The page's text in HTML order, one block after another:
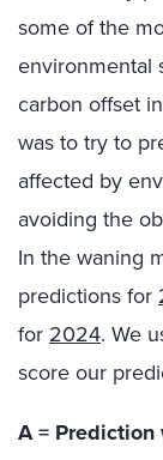
some of the
environmental
carbon offset
was to try to
affected by
avoiding the
In the waning
predictions for
for 2024. We
score our
A =